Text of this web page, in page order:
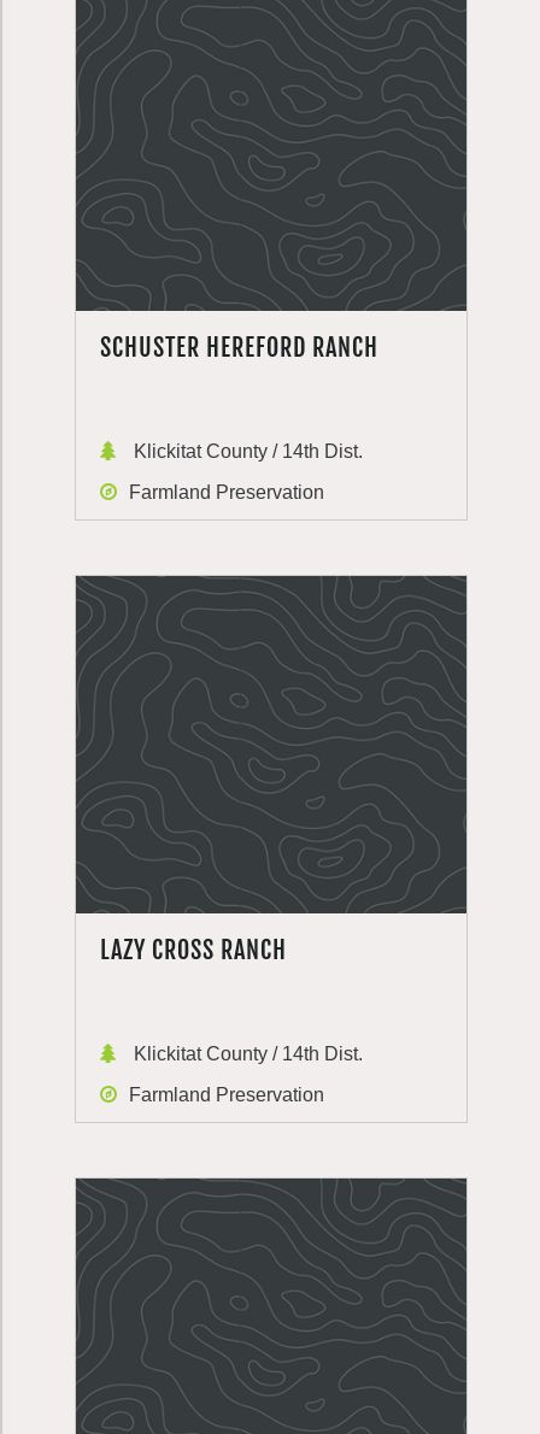
SCHUSTER HEREFORD RANCH
Klickitat County / 14th Dist.
Farmland Preservation
LAZY CROSS RANCH
Klickitat County / 14th Dist.
Farmland Preservation